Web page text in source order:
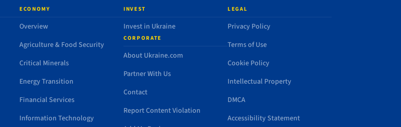
ECONOMY
Overview
Agriculture & Food Security
Critical Minerals
Energy Transition
Financial Services
Information Technology
INVEST
Invest in Ukraine
CORPORATE
About Ukraine.com
Partner With Us
Contact
Report Content Violation
LEGAL
Privacy Policy
Terms of Use
Cookie Policy
Intellectual Property
DMCA
Accessibility Statement